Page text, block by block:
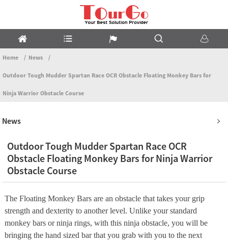
Home News
Outdoor Tough Mudder Spartan Race OCR Obstacle Floating Monkey Bars for
Ninja Warrior Obstacle Course
News
Outdoor Tough Mudder Spartan Race OCR
Obstacle Floating Monkey Bars for Ninja Warrior
Obstacle Course
The Floating Monkey Bars are an obstacle that takes your grip
strength and dexterity to another level. Unlike your standard
monkey bars or ninja rings, with this ninja obstacle, you will be
bringing the hand sized bar that you grab with you to the next